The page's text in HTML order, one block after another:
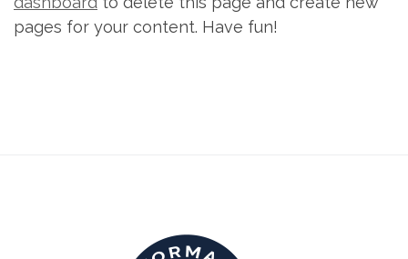
pages for your content. Have fun!